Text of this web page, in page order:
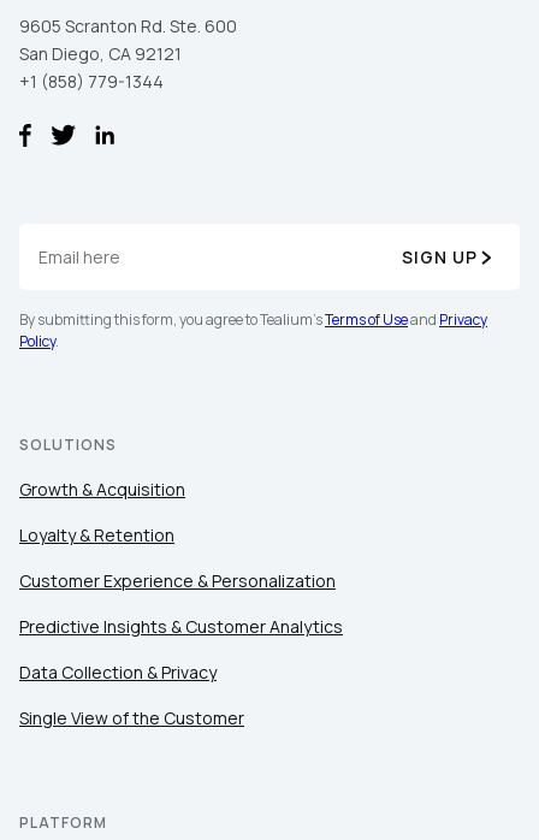
9605 Scranton Rd. Ste. 600
San Diego, CA 92121
+1 (858) 779-1344
SIGN UP
By submitting this form, you agree to Tealium'sTerms of Useand Privacy
Policy.
SOLUTIONS
Growth & Acquisition
Loyalty & Retention
Customer Experience & Personalization
Predictive Insights & Customer Analytics
Data Collection & Privacy
Single View of the Customer
PLATFORM